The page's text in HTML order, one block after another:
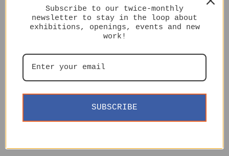
Subscribe to our twice-monthly
newsletter to stay in the loop about
exhibitions, openings, events and new
work!
SUBSCRIBE